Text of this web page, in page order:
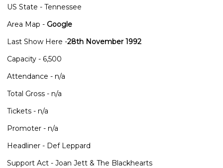
US State - Tennessee
Area Map - Google
Last Show Here -28th November 1992
Capacity - 6,500
Attendance - n/a
Total Gross - n/a
Tickets - n/a
Promoter - n/a
Headliner - Def Leppard
Support Act - Joan Jett & The Blackhearts